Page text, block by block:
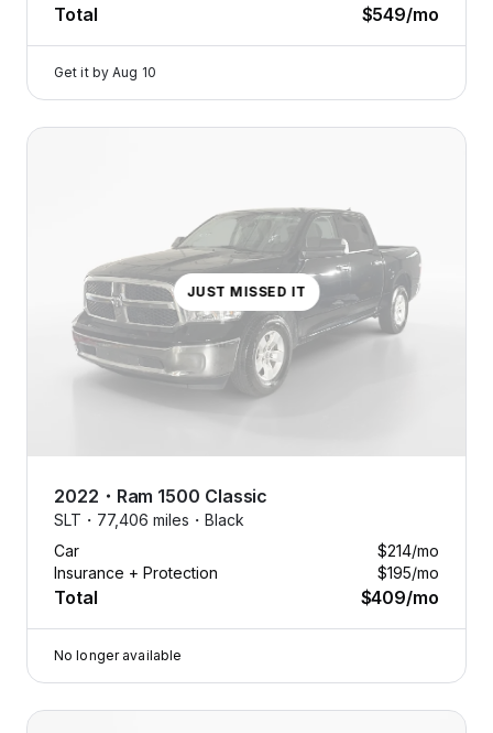
Total $549/mo
Get it by Aug 10
JUST MISSED IT
2022 ・ Ram 1500 Classic
SLT・ 77,406 miles・ Black
Car
$214/mo
Insurance + Protection
$195/mo
Total $409/mo
No longer available